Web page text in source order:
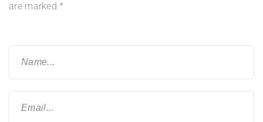
are marked*